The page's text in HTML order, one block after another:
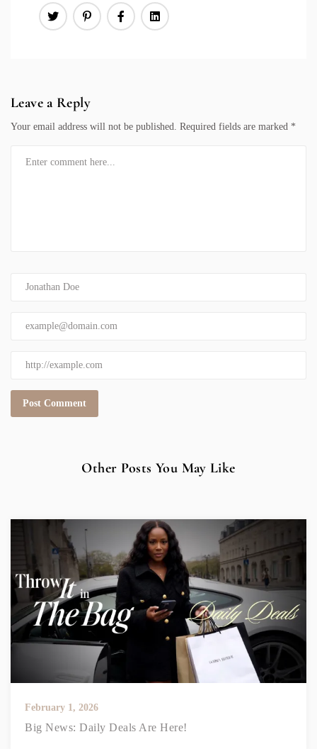
Leave a Reply
Your email address will not be published. Required fields are marked *
Other Posts You May Like
February 1, 2026
Big News: Daily Deals Are Here!